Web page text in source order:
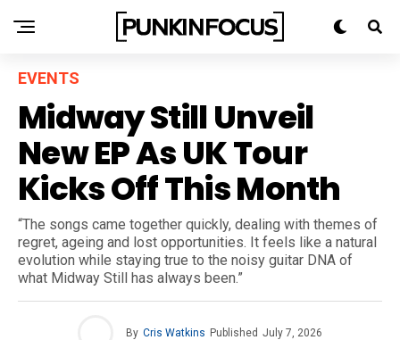
EVENTS
Midway Still Unveil
New EP As UK Tour
Kicks Off This Month
“The songs came together quickly, dealing with themes of
regret, ageing and lost opportunities. It feels like a natural
evolution while staying true to the noisy guitar DNA of
what Midway Still has always been.”
By Cris Watkins Published July 7, 2026